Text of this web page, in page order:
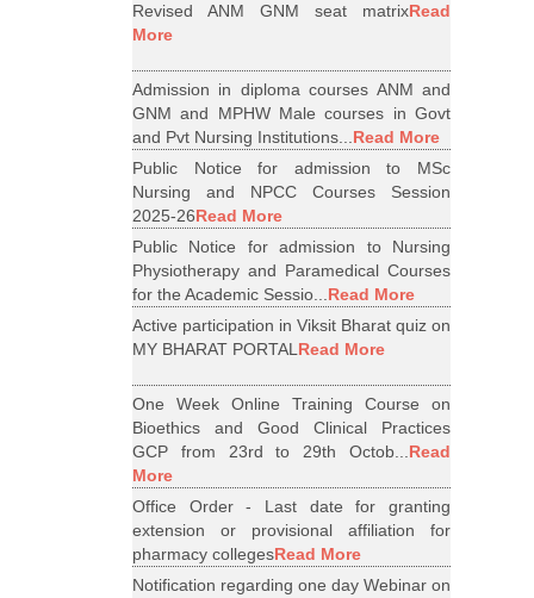
Revised ANM GNM seat matrixRead
More
Admission in diploma courses ANM and
GNM and MPHW Male courses in Govt
and Pvt Nursing Institutions...Read More
Public Notice for admission to MSc
Nursing and NPCC Courses Session
2025-26Read More
Public Notice for admission to Nursing
Physiotherapy and Paramedical Courses
for the Academic Sessio...Read More
Active participation in Viksit Bharat quiz on
MY BHARAT PORTALRead More
One Week Online Training Course on
Bioethics and Good Clinical Practices
GCP from 23rd to 29th Octob...Read
More
Office Order - Last date for granting
extension or provisional affiliation for
pharmacy collegesRead More
Notification regarding one day Webinar on